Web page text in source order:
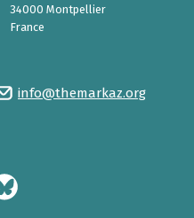
34000 Montpellier
France
info@themarkaz.org